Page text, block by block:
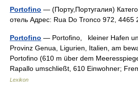
Portofino — (Порту,Португалия)
отель Адрес: Rua Do Tronco 972,
Portofino — Portofino, kleiner Hafen
Provinz Genua, Ligurien, Italien, am
Portofino (610 m über dem
Rapallo umschließt, 610 Einwohner;
Lexikon